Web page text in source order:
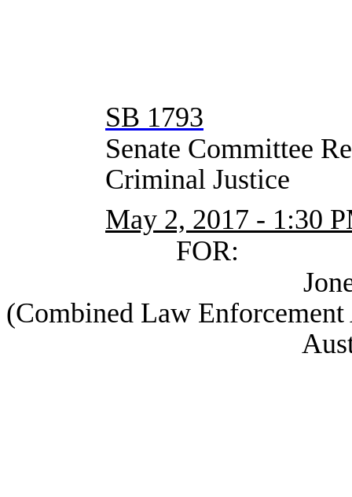
SB 1793
Senate Committee
Criminal Justice
May 2, 2017 - 1:30
FOR:
Jones, Chris
(Combined Law
Austin,